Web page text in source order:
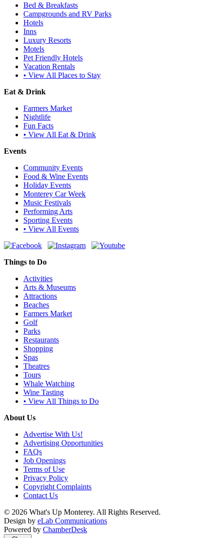
Bed & Breakfasts
Campgrounds and RV Parks
Hotels
Inns
Luxury Resorts
Motels
Pet Friendly Hotels
Vacation Rentals
• View All Places to Stay
Eat & Drink
Farmers Market
Nightlife
Fun Facts
• View All Eat & Drink
Events
Community Events
Food & Wine Events
Holiday Events
Monterey Car Week
Music Festivals
Performing Arts
Sporting Events
• View All Events
Things to Do
Activities
Arts & Museums
Attractions
Beaches
Farmers Market
Golf
Parks
Restaurants
Shopping
Spas
Theatres
Tours
Whale Watching
Wine Tasting
• View All Things to Do
About Us
Advertise With Us!
Advertising Opportunities
FAQs
Job Openings
Terms of Use
Privacy Policy
Copyright Complaints
Contact Us
© 2026 What's Up Monterey. All Rights Reserved.
Design by eLab Communications
Powered by ChamberDesk